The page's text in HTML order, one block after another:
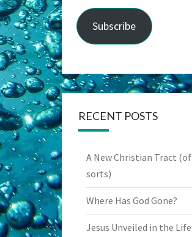
Subscribe
RECENT POSTS
A New Christian Tract (of
sorts)
Where Has God Gone?
Jesus Unveiled in the Life